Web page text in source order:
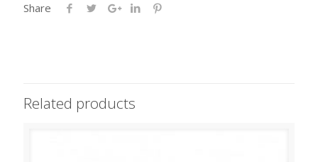
Share
Related products